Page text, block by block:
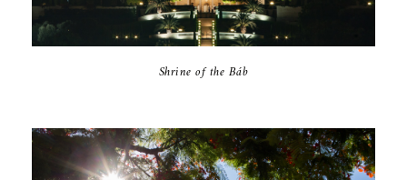
Shrine of the Báb